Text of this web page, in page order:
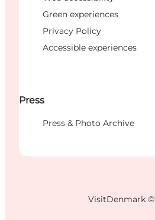
Green experiences
Privacy Policy
Accessible experiences
Press
Press & Photo Archive
VisitDenmark ©